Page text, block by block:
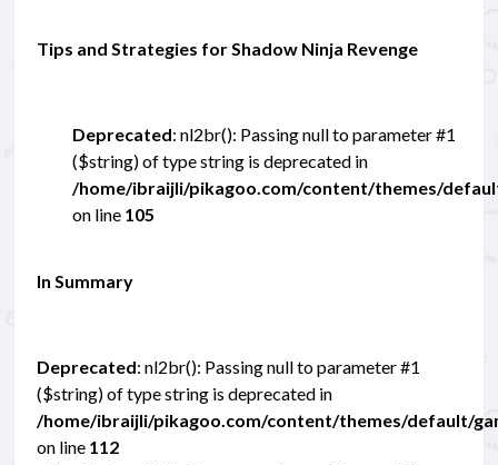
Tips and Strategies for Shadow Ninja Revenge
Deprecated: nl2br(): Passing null to parameter #1
($string) of type string is deprecated in
/home/ibraijli/pikagoo.com/content/themes/
on line 105
In Summary
Deprecated: nl2br(): Passing null to parameter #1
($string) of type string is deprecated in
/home/ibraijli/pikagoo.com/content/themes/default/
on line 112